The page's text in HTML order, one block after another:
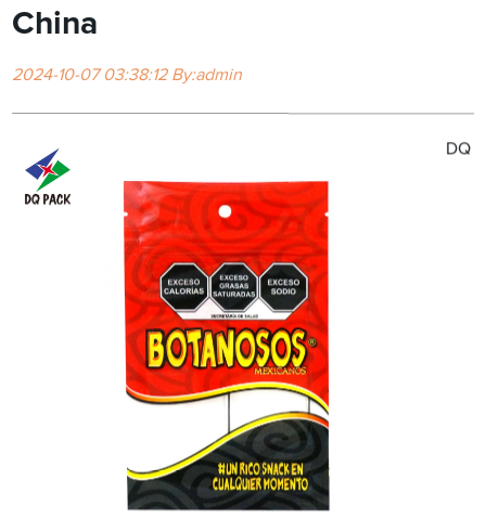
China
2024-10-07 03:38:12 By:admin
DQ